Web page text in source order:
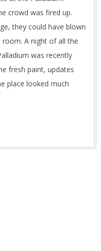
crowd was fired up.
they could have blown
A night of all the
was recently
fresh paint, updates
place looked much